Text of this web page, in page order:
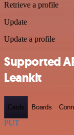
Retrieve a profile
Update
Update a profile
Supported
Leankit
Cards Boards
PUT